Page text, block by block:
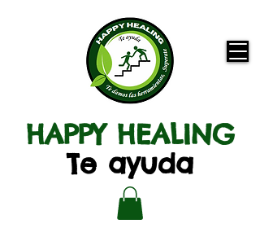
HAPPY HEALING
Te ayuda